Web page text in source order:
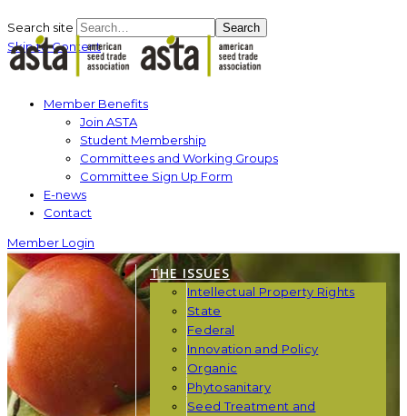
Search site Search
Skip to Content
Member Benefits
Join ASTA
Student Membership
Committees and Working Groups
Committee Sign Up Form
E-news
Contact
Member Login
THE ISSUES
Intellectual Property Rights
State
Federal
Innovation and Policy
Organic
Phytosanitary
Seed Treatment and